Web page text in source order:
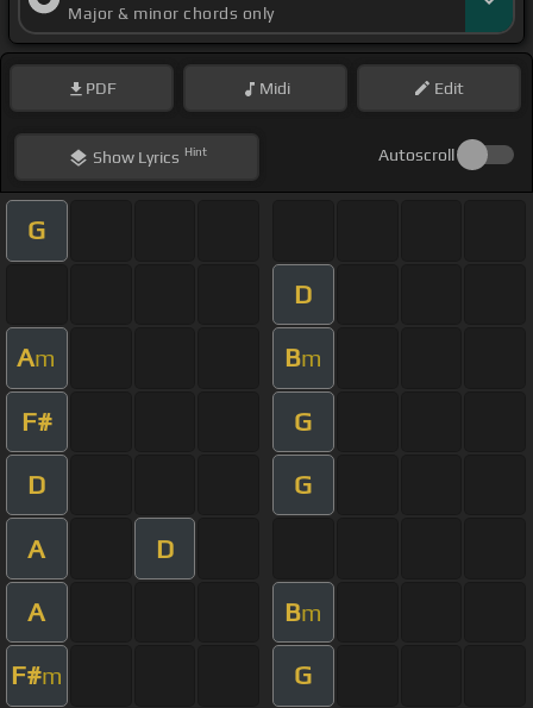
Major & minor chords only
PDF Midi Edit
ShowLyrics Hint Autoscroll
G
D
Am Bm
F# G
D G
A D
A Bm
F#m G